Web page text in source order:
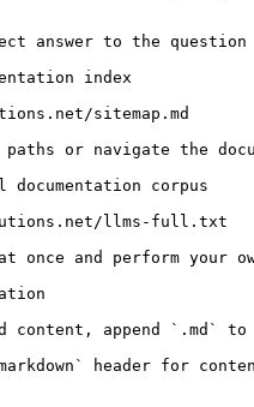
answer to the question
index
sitemap.md
or navigate the
corpus
llms-full.txt
once and perform your
content, append `.md` to